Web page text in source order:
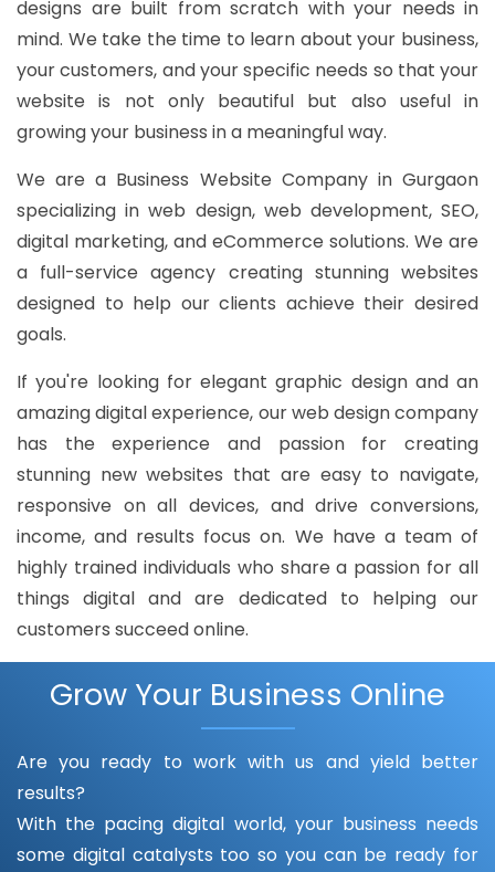
designs are built from scratch with your needs in
mind. We take the time to learn about your business,
your customers, and your specific needs so that your
website is not only beautiful but also useful in
growing your business in a meaningful way.
We are a Business Website Company in Gurgaon
specializing in web design, web development, SEO,
digital marketing, and eCommerce solutions. We are
a full-service agency creating stunning websites
designed to help our clients achieve their desired
goals.
If you're looking for elegant graphic design and an
amazing digital experience, our web design company
has the experience and passion for creating
stunning new websites that are easy to navigate,
responsive on all devices, and drive conversions,
income, and results focus on. We have a team of
highly trained individuals who share a passion for all
things digital and are dedicated to helping our
customers succeed online.
Grow Your Business Online
Are you ready to work with us and yield better
results?
With the pacing digital world, your business needs
some digital catalysts too so you can be ready for